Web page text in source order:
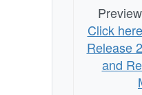
Click
Release
and